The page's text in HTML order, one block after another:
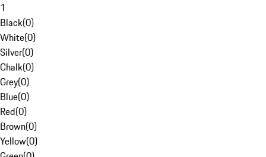
1
Black(0)
White(0)
Silver(0)
Chalk(0)
Grey(0)
Blue(0)
Red(0)
Brown(0)
Yellow(0)